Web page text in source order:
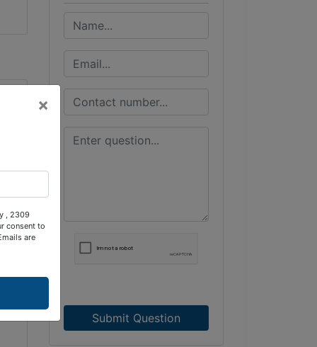
Submit Question
×
, 2309
consent to
are